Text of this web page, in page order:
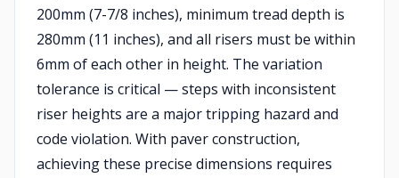
200mm (7-7/8 inches), minimum tread depth is
280mm (11 inches), and all risers must be within
6mm of each other in height. The variation
tolerance is critical — steps with inconsistent
riser heights are a major tripping hazard and
code violation. With paver construction,
achieving these precise dimensions requires